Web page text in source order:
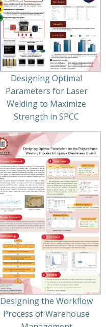
Designing Optimal
Parameters for Laser
Welding to Maximize
Strength in SPCC
Designing the Workflow
Process of Warehouse